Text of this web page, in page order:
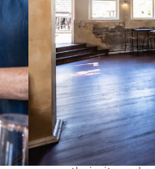
current
The PICA Bar
restored the
contained area
Most
came in!
What was the
PICA Bar – a
got an